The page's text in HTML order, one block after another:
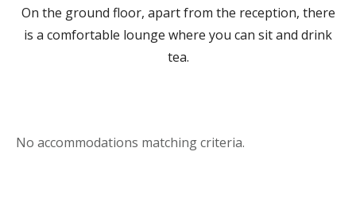
On the ground floor, apart from the reception, there
is a comfortable lounge where you can sit and drink
tea.
No accommodations matching criteria.